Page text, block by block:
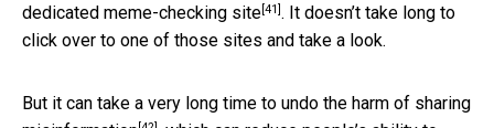
dedicated meme-checking site[41]. It doesn’t take long to
click over to one of those sites and take a look.
But it can take a very long time to undo the harm of sharing